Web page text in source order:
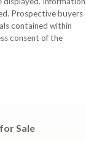
Prospective buyers
contained within
consent of the
Sale